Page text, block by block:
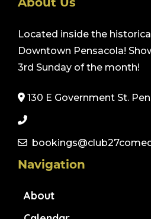
About Us
Located inside the
Downtown Pensacola!
3rd Sunday of the month!
130 E Government St.
Navigation
About